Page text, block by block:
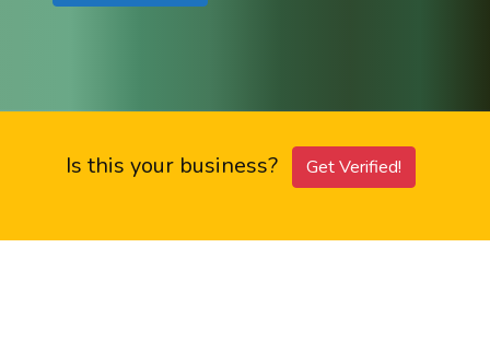
Is this your business? Get Verified!